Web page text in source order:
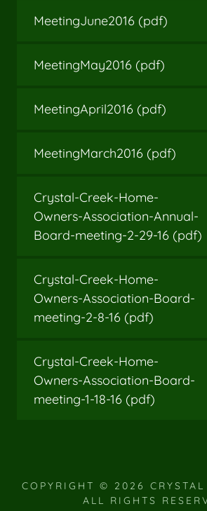
MeetingJune2016 (pdf)
MeetingMay2016 (pdf)
MeetingApril2016 (pdf)
MeetingMarch2016 (pdf)
Crystal-Creek-Home-
Owners-Association-Annual-
Board-meeting-2-29-16 (pdf)
Crystal-Creek-Home-
Owners-Association-Board-
meeting-2-8-16 (pdf)
Crystal-Creek-Home-
Owners-Association-Board-
meeting-1-18-16 (pdf)
COPYRIGHT © 2026
ALL RIGHTS